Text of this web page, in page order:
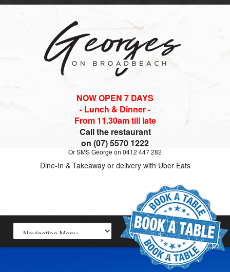
NOW OPEN 7 DAYS
- Lunch & Dinner -
From 11.30am till late
Call the restaurant
on (07) 5570 1222
Or SMS George on 0412 447 282
Dine-In & Takeaway or delivery with Uber Eats